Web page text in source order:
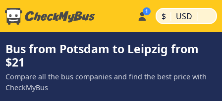
$ | USD |
Bus from Potsdam to Leipzig from
$21
Compare all the bus companies and find the best price with
CheckMyBus